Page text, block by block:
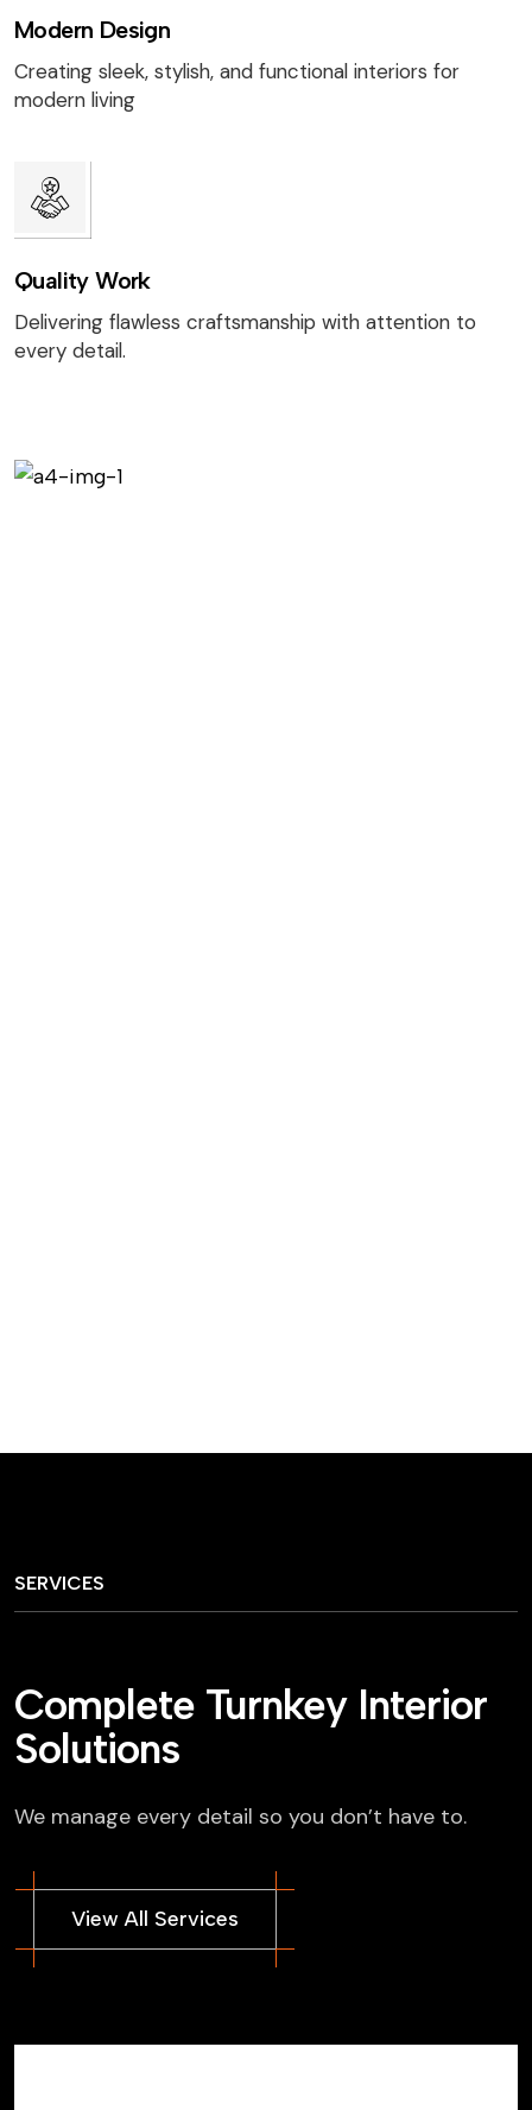
Modern Design
Creating sleek, stylish, and functional interiors for
modern living
Quality Work
Delivering flawless craftsmanship with attention to
every detail.
SERVICES
Complete Turnkey Interior
Solutions
We manage every detail so you don’t have to.